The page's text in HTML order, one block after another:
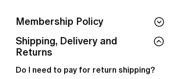
Membership Policy
If I cancel my membership, do I lose
access right away?
How can I check my membership
status?
Shipping, Delivery and
Returns
Do I need to pay for return shipping?